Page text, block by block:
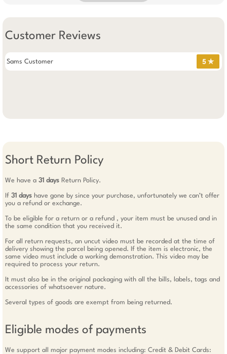
Customer Reviews
Sams Customer 5 ✯
Short Return Policy
We have a 31 days Return Policy.
If 31 days have gone by since your purchase, unfortunately we can’t offer
you a refund or exchange.
To be eligible for a return or a refund , your item must be unused and in
the same condition that you received it.
For all return requests, an uncut video must be recorded at the time of
delivery showing the parcel being opened. If the item is electronic, the
same video must include a working demonstration. This video may be
required to process your return.
It must also be in the original packaging with all the bills, labels, tags and
accessories of whatsoever nature.
Several types of goods are exempt from being returned.
Eligible modes of payments
We support all major payment modes including: Credit & Debit Cards: